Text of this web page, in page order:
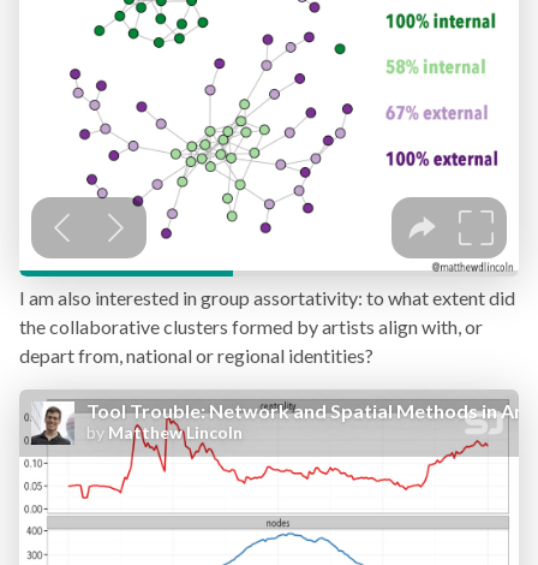
I am also interested in group assortativity: to what extent did
the collaborative clusters formed by artists align with, or
depart from, national or regional identities?